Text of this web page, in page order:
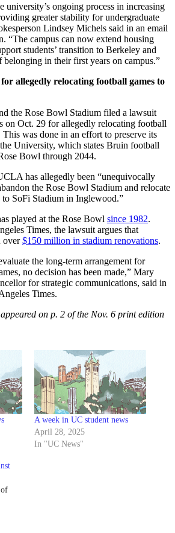
university’s ongoing process in increasing
greater stability for undergraduate
Lindsey Michels said in an email
“The campus can now extend housing
students’ transition to Berkeley and
belonging in their first years on campus.”
allegedly relocating football games to
the Rose Bowl Stadium filed a lawsuit
on Oct. 29 for allegedly relocating football
This was done in an effort to preserve its
University, which states Bruin football
Bowl through 2044.
has allegedly been “unequivocally
the Rose Bowl Stadium and relocate
to SoFi Stadium in Inglewood.”
played at the Rose Bowl since 1982.
Times, the lawsuit argues that
over$150 million in stadium renovations.
the long-term arrangement for
no decision has been made,” Mary
for strategic communications, said in
Times.
on p. 2 of the Nov. 6 print edition
A week in UC student news
April 28, 2025
In "UC News"